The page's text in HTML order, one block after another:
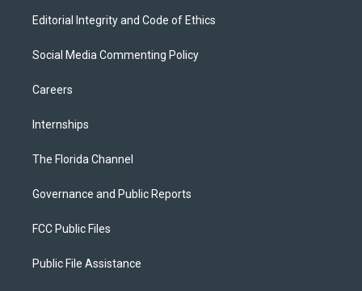
Editorial Integrity and Code of Ethics
Social Media Commenting Policy
Careers
Internships
The Florida Channel
Governance and Public Reports
FCC Public Files
Public File Assistance